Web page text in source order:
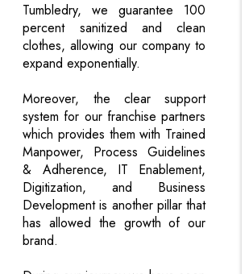
Tumbledry, we guarantee 100
percent sanitized and clean
clothes, allowing our company to
expand exponentially.
Moreover, the clear support
system for our franchise partners
which provides them with Trained
Manpower, Process Guidelines
& Adherence, IT Enablement,
Digitization, and Business
Development is another pillar that
has allowed the growth of our
brand.